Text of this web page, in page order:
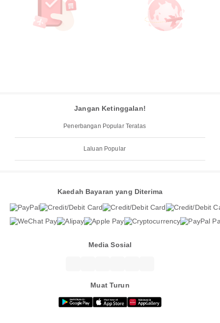
Jangan Ketinggalan!
Penerbangan Popular Teratas
Laluan Popular
Kaedah Bayaran yang Diterima
Media Sosial
Muat Turun